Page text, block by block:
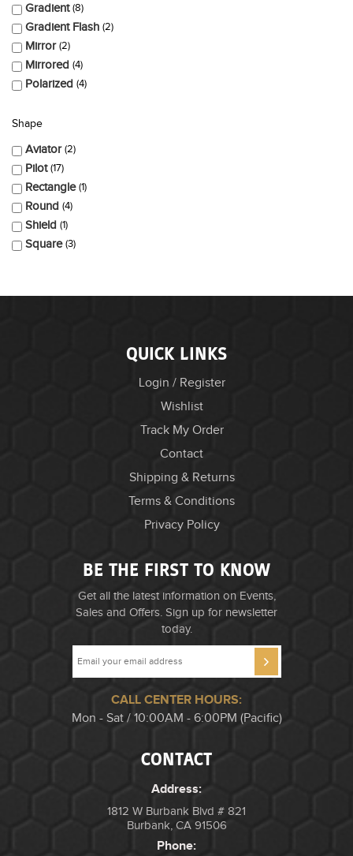
Gradient 8
Gradient Flash 2
Mirror 2
Mirrored 4
Polarized 4
Shape
Aviator 2
Pilot 17
Rectangle 1
Round 4
Shield 1
Square 3
QUICK LINKS
Login / Register
Wishlist
Track My Order
Contact
Shipping & Returns
Terms & Conditions
Privacy Policy
BE THE FIRST TO KNOW
Get all the latest information on Events,
Sales and Offers. Sign up for newsletter
today.
CALL CENTER HOURS:
Mon - Sat / 10:00AM - 6:00PM (Pacific)
CONTACT
Address:
1812 W Burbank Blvd # 821
Burbank, CA 91506
Phone: